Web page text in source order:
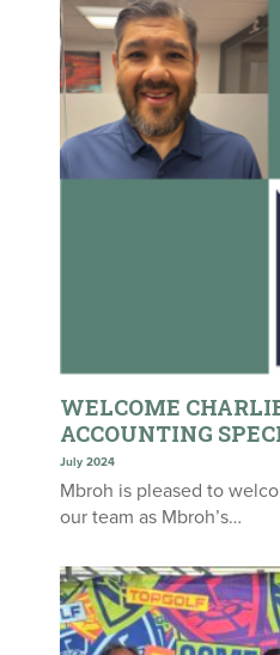
WELCOME
ACCOUNTING
July 2024
Mbroh is pleased to
our team as Mbroh’s…